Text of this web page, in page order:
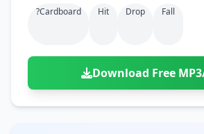
?cardboard Hit Drop Fall
Download Free